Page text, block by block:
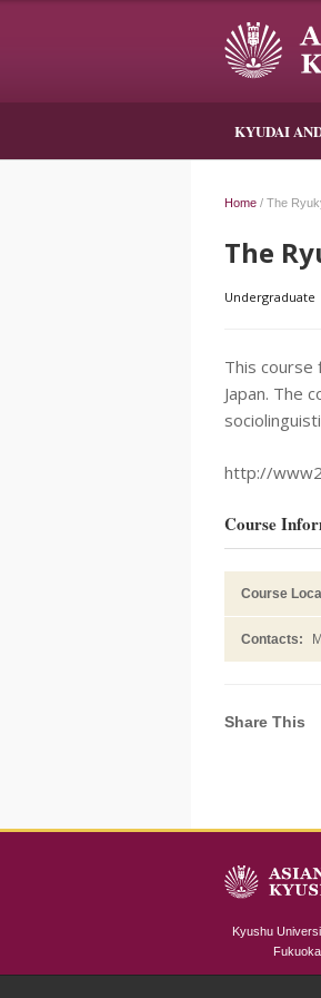
KYUDAI
Home / The
The
Undergraduate
This course
Japan. The
http://
Course
Course
Contacts:
Share This
Kyushu